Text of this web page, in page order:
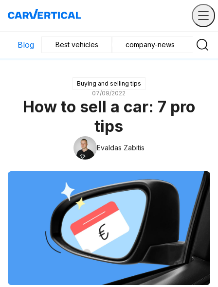
Blog Best vehicles company-news
Buying and selling tips
07/09/2022
How to sell a car: 7 pro
tips
Evaldas Zabitis